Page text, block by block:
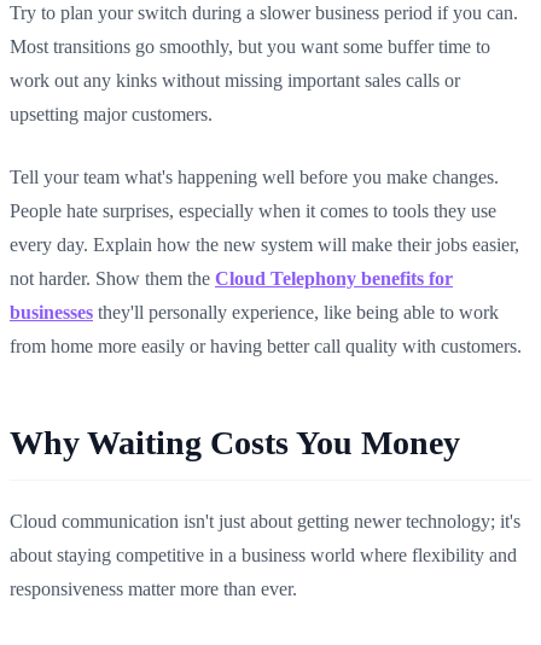
Try to plan your switch during a slower business period if you can.
Most transitions go smoothly, but you want some buffer time to
work out any kinks without missing important sales calls or
upsetting major customers.
Tell your team what's happening well before you make changes.
People hate surprises, especially when it comes to tools they use
every day. Explain how the new system will make their jobs easier,
not harder. Show them the Cloud Telephony benefits for
businesses they'll personally experience, like being able to work
from home more easily or having better call quality with customers.
Why Waiting Costs You Money
Cloud communication isn't just about getting newer technology; it's
about staying competitive in a business world where flexibility and
responsiveness matter more than ever.